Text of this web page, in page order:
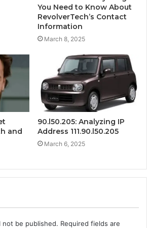
You Need to Know About
RevolverTech’s Contact
Information
March 8, 2025
and
90.l50.205: Analyzing IP
Address 111.90.l50.205
March 6, 2025
not be published. Required fields are